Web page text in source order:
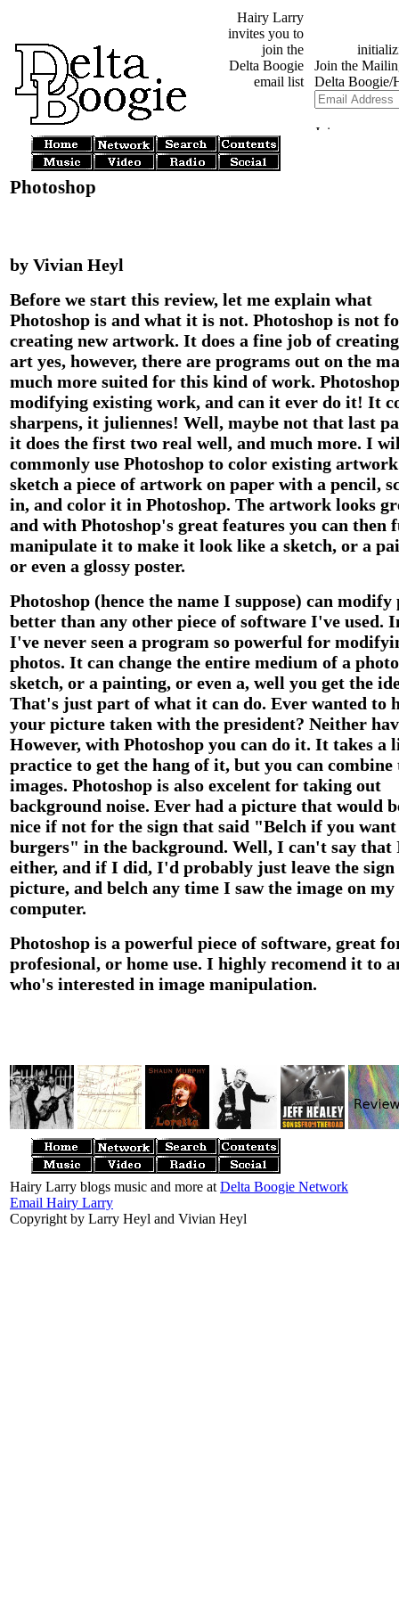
Hairy Larry
invites you to
join the
Delta Boogie
email list
Photoshop
by Vivian Heyl
Before we start this review, let me explain what
Photoshop is and what it is not. Photoshop is not
creating new artwork. It does a fine job of
art yes, however, there are programs out on the
much more suited for this kind of work.
modifying existing work, and can it ever do it! It
sharpens, it juliennes! Well, maybe not that last
it does the first two real well, and much more. I
commonly use Photoshop to color existing
sketch a piece of artwork on paper with a pencil,
in, and color it in Photoshop. The artwork looks
and with Photoshop's great features you can then
manipulate it to make it look like a sketch, or a
or even a glossy poster.
Photoshop (hence the name I suppose) can modify
better than any other piece of software I've used.
I've never seen a program so powerful for
photos. It can change the entire medium of a
sketch, or a painting, or even a, well you get the
That's just part of what it can do. Ever wanted to
your picture taken with the president? Neither
However, with Photoshop you can do it. It takes a
practice to get the hang of it, but you can combine
images. Photoshop is also excelent for taking out
background noise. Ever had a picture that would
nice if not for the sign that said "Belch if you want
burgers" in the background. Well, I can't say that
either, and if I did, I'd probably just leave the sign
picture, and belch any time I saw the image on my
computer.
Photoshop is a powerful piece of software, great
profesional, or home use. I highly recomend it to
who's interested in image manipulation.
Hairy Larry blogs music and more at Delta Boogie Network
Email Hairy Larry
Copyright by Larry Heyl and Vivian Heyl